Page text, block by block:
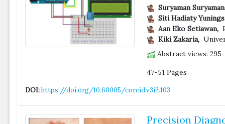
Suryaman
Siti Hadiaty
Aan Eko Setiawan,
Kiki Zakaria,
Abstract views: 295
47-51 Pages
DOI:https://doi.org/10.60005/coreid.v3i2.103
Precision